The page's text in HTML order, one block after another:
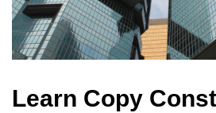
Learn Copy